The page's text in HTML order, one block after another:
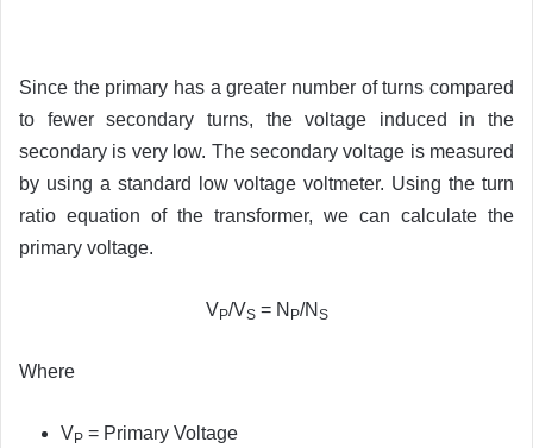
Since the primary has a greater number of turns compared
to fewer secondary turns, the voltage induced in the
secondary is very low. The secondary voltage is measured
by using a standard low voltage voltmeter. Using the turn
ratio equation of the transformer, we can calculate the
primary voltage.
VP/VS = N P/N S
Where
VP = Primary Voltage